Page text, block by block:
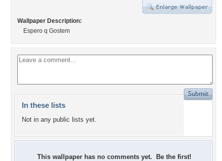
Wallpaper Description:
Espero q Gostem
In these lists
Not in any public lists yet.
This wallpaper has no comments yet. Be the first!